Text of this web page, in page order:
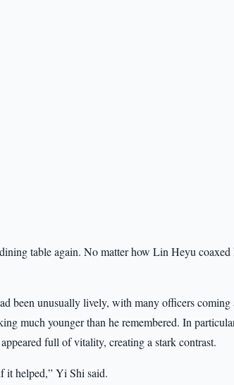
table again. No matter how Lin Heyu
been unusually lively, with many officers
much younger than he remembered. In
full of vitality, creating a stark contrast.
it helped,” Yi Shi said.